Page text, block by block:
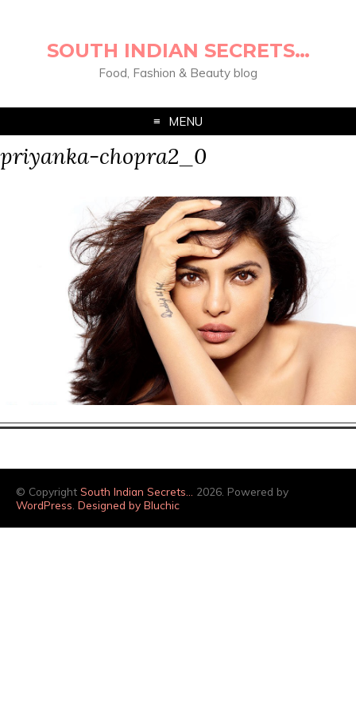
SOUTH INDIAN SECRETS…
Food, Fashion & Beauty blog
MENU
priyanka-chopra2_0
© Copyright South Indian Secrets…
2026. Powered by
WordPress Designed by Bluchic